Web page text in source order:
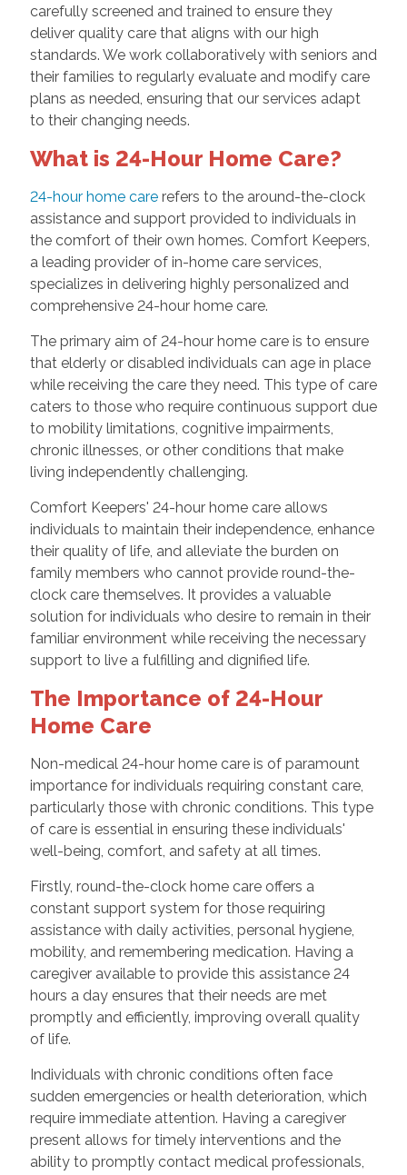
carefully screened and trained to ensure they
deliver quality care that aligns with our high
standards. We work collaboratively with seniors and
their families to regularly evaluate and modify care
plans as needed, ensuring that our services adapt
to their changing needs.
What is 24-Hour Home Care?
24-hour home carerefers to the around-the-clock
assistance and support provided to individuals in
the comfort of their own homes. Comfort Keepers,
a leading provider of in-home care services,
specializes in delivering highly personalized and
comprehensive 24-hour home care.
The primary aim of 24-hour home care is to ensure
that elderly or disabled individuals can age in place
while receiving the care they need. This type of care
caters to those who require continuous support due
to mobility limitations, cognitive impairments,
chronic illnesses, or other conditions that make
living independently challenging.
Comfort Keepers' 24-hour home care allows
individuals to maintain their independence, enhance
their quality of life, and alleviate the burden on
family members who cannot provide round-the-
clock care themselves. It provides a valuable
solution for individuals who desire to remain in their
familiar environment while receiving the necessary
support to live a fulfilling and dignified life.
The Importance of 24-Hour
Home Care
Non-medical 24-hour home care is of paramount
importance for individuals requiring constant care,
particularly those with chronic conditions. This type
of care is essential in ensuring these individuals'
well-being, comfort, and safety at all times.
Firstly, round-the-clock home care offers a
constant support system for those requiring
assistance with daily activities, personal hygiene,
mobility, and remembering medication. Having a
caregiver available to provide this assistance 24
hours a day ensures that their needs are met
promptly and efficiently, improving overall quality
of life.
Individuals with chronic conditions often face
sudden emergencies or health deterioration, which
require immediate attention. Having a caregiver
present allows for timely interventions and the
ability to promptly contact medical professionals,